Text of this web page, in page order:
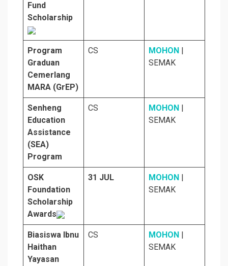
Fund
Scholarship
Program
Graduan
Cemerlang
MARA (GrEP)
CS MOHON
SEMAK
Senheng
Education
Assistance
(SEA)
Program
CS MOHON
SEMAK
OSK
Foundation
Scholarship
Awards
31 JUL MOHON
SEMAK
Biasiswa Ibnu
Haithan
Yayasan
CS MOHON
SEMAK